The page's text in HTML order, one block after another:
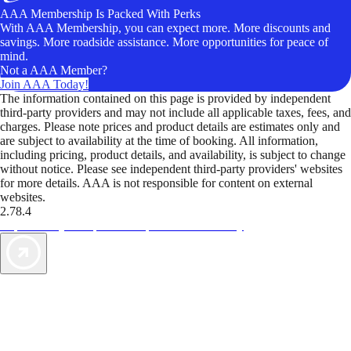
AAA Membership Is Packed With Perks
With AAA Membership, you can expect more. More discounts and
savings. More roadside assistance. More opportunities for peace of
mind.
Not a AAA Member?
Join AAA Today!
The information contained on this page is provided by independent
third-party providers and may not include all applicable taxes, fees, and
charges. Please note prices and product details are estimates only and
are subject to availability at the time of booking. All information,
including pricing, product details, and availability, is subject to change
without notice. Please see independent third-party providers' websites
for more details. AAA is not responsible for content on external
websites.
2.78.4